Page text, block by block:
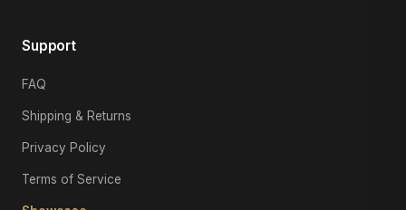
Support
FAQ
Shipping & Returns
Privacy Policy
Terms of Service